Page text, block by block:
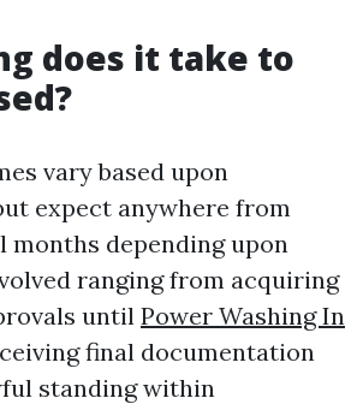
does it take to
vary based upon
expect anywhere from
months depending upon
ranging from acquiring
until Power Washing In
final documentation
standing within